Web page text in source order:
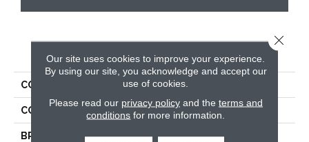
PRODUCT ATTRIBUTES
COLLECTION Enduring Charm
COLOR Grays
BRAND Anderson Tuftex
Our site uses cookies to improve your experience.
By using our site, you acknowledge and accept our
use of cookies.
Please read our privacy policyand the terms and
conditions for more information.
Close